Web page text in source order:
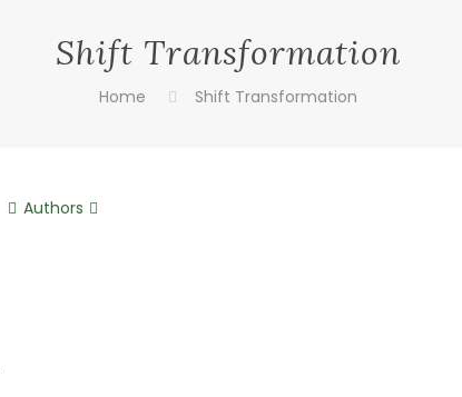
Shift Transformation
Home Shift Transformation
Authors